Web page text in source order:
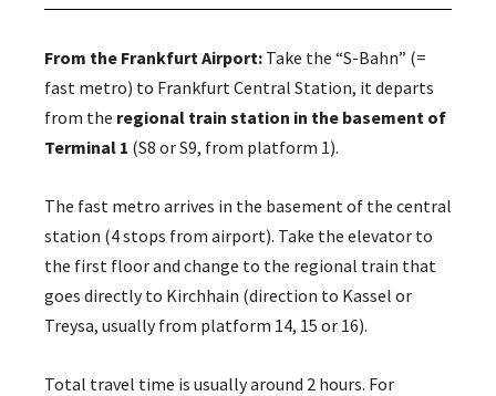
From the Frankfurt Airport: Take the “S-Bahn” (=
fast metro) to Frankfurt Central Station, it departs
from the regional train station in the basement of
Terminal 1 (S8 or S9, from platform 1).
The fast metro arrives in the basement of the central
station (4 stops from airport). Take the elevator to
the first floor and change to the regional train that
goes directly to Kirchhain (direction to Kassel or
Treysa, usually from platform 14, 15 or 16).
Total travel time is usually around 2 hours. For